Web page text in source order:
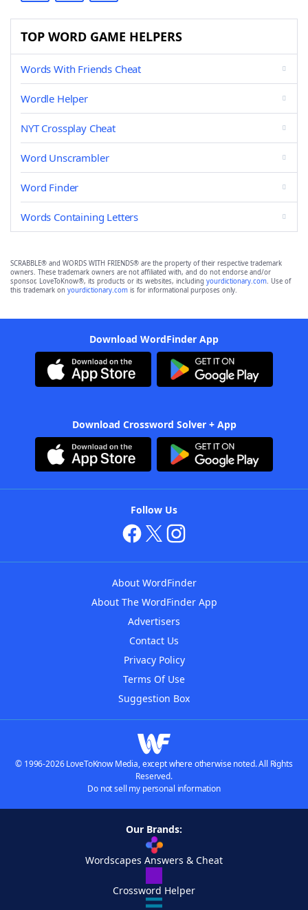
TOP WORD GAME HELPERS
Words With Friends Cheat
Wordle Helper
NYT Crossplay Cheat
Word Unscrambler
Word Finder
Words Containing Letters
SCRABBLE® and WORDS WITH FRIENDS® are the property of their respective trademark
owners. These trademark owners are not affiliated with, and do not endorse and/or
sponsor, LoveToKnow®, its products or its websites, including yourdictionary.com. Use of
this trademark on yourdictionary.com is for informational purposes only.
Download WordFinder App
Download Crossword Solver + App
Follow Us
About WordFinder
About The WordFinder App
Advertisers
Contact Us
Privacy Policy
Terms Of Use
Suggestion Box
© 1996-2026 LoveToKnow Media, except where otherwise noted. All Rights
Reserved.
Do not sell my personal information
Our Brands:
Wordscapes Answers & Cheat
Crossword Helper